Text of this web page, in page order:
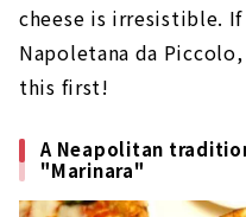
cheese is irresistible.
Napoletana da
this first!
A Neapolitan
"Marinara"